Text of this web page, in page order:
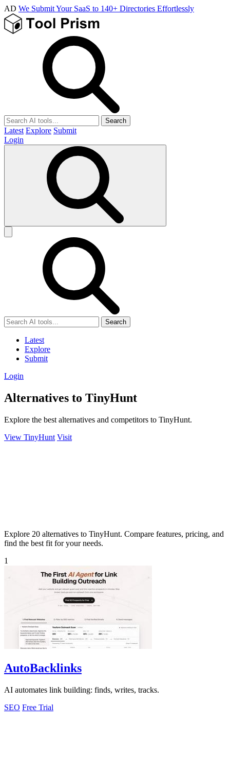
AD We Submit Your SaaS to 140+ Directories Effortlessly
Search
Latest Explore Submit
Login
Search
Latest
Explore
Submit
Login
Alternatives to TinyHunt
Explore the best alternatives and competitors to TinyHunt.
View TinyHunt Visit
Explore 20 alternatives to TinyHunt. Compare features, pricing, and
find the best fit for your needs.
1
AutoBacklinks
AI automates link building: finds, writes, tracks.
SEO Free Trial